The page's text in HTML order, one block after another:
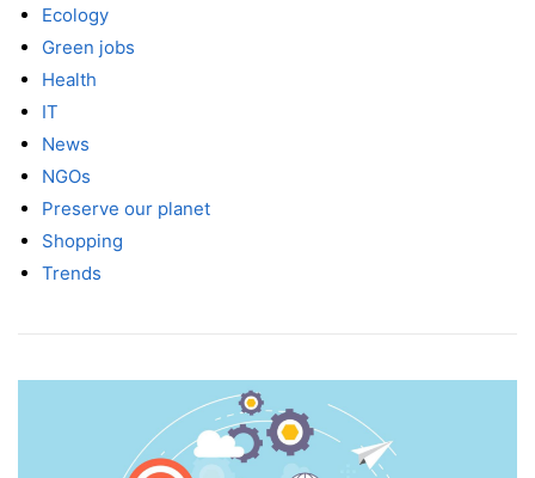
Ecology
Green jobs
Health
IT
News
NGOs
Preserve our planet
Shopping
Trends